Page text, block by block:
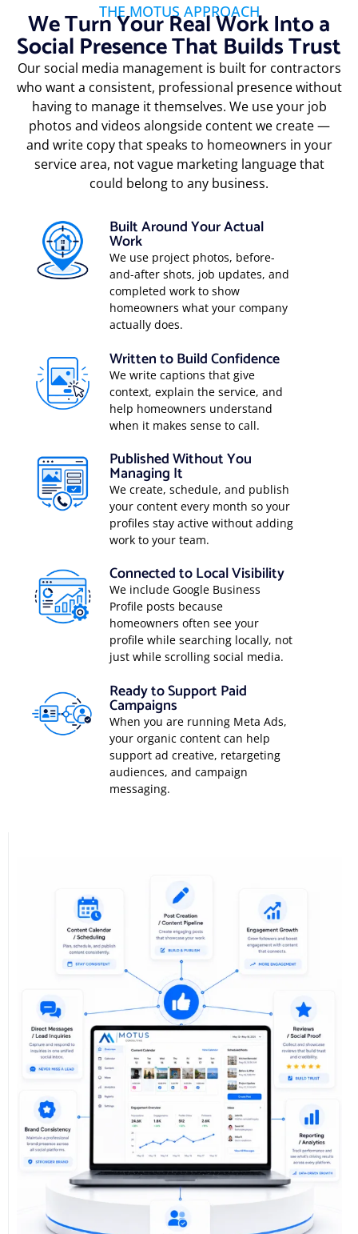
THE MOTUS APPROACH
We Turn Your Real Work Into a
Social Presence That Builds Trust
Our social media management is built for contractors
who want a consistent, professional presence without
having to manage it themselves. We use your job
photos and videos alongside content we create —
and write copy that speaks to homeowners in your
service area, not vague marketing language that
could belong to any business.
Built Around Your Actual
Work
We use project photos, before-
and-after shots, job updates, and
completed work to show
homeowners what your company
actually does.
Written to Build Confidence
We write captions that give
context, explain the service, and
help homeowners understand
when it makes sense to call.
Published Without You
Managing It
We create, schedule, and publish
your content every month so your
profiles stay active without adding
work to your team.
Connected to Local Visibility
We include Google Business
Profile posts because
homeowners often see your
profile while searching locally, not
just while scrolling social media.
Ready to Support Paid
Campaigns
When you are running Meta Ads,
your organic content can help
support ad creative, retargeting
audiences, and campaign
messaging.